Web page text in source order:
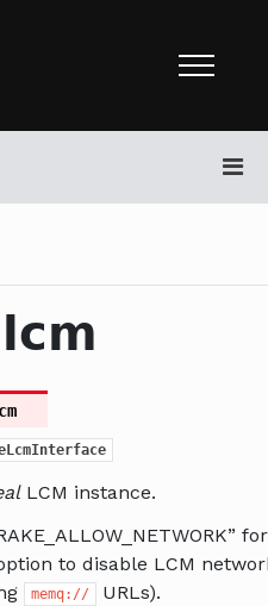
LCM instance.
to disable LCM
memq://
URLs).